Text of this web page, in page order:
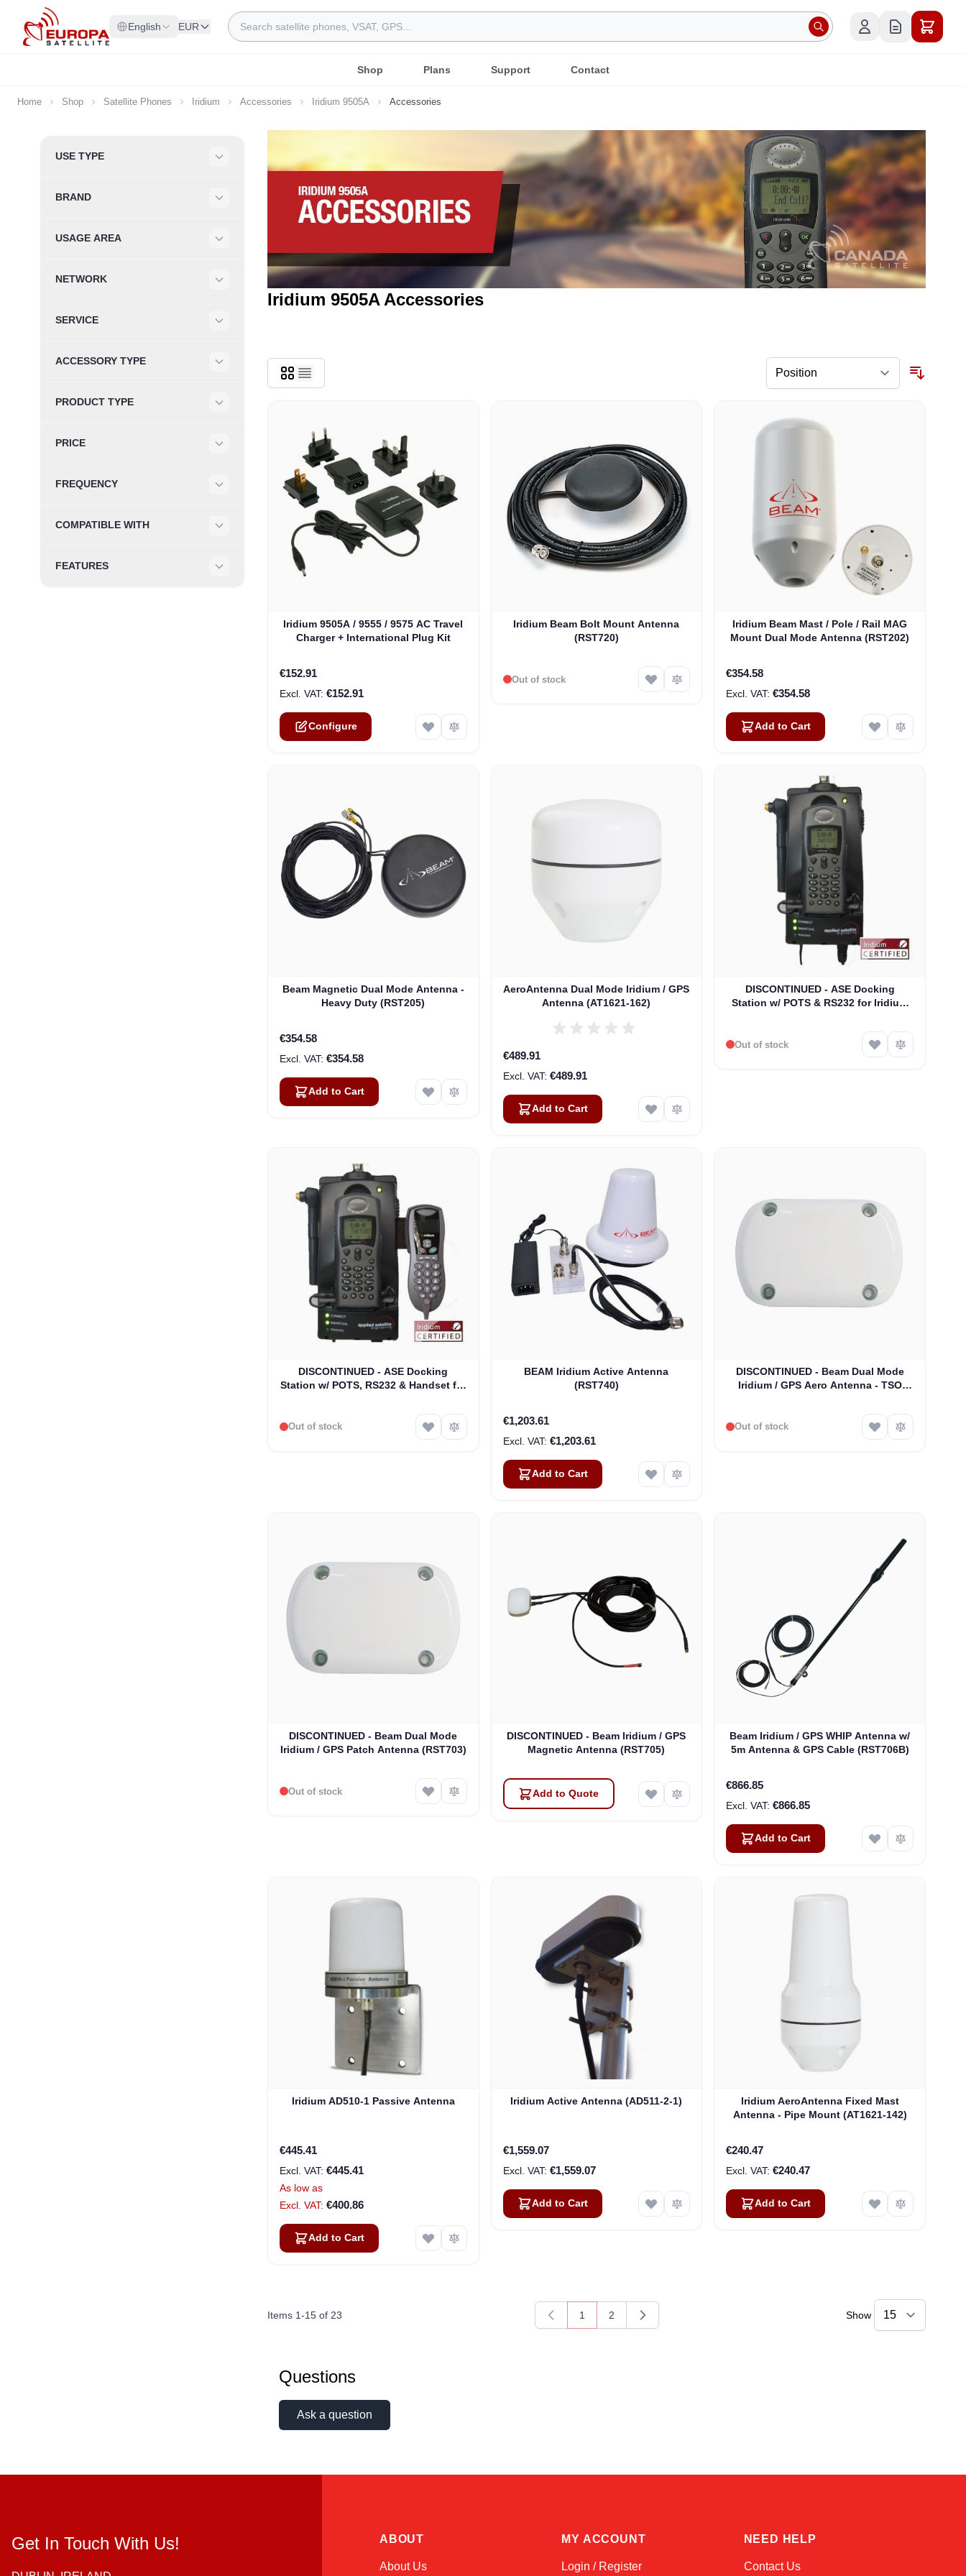
Skip to Content
English EUR
Search
Shop Plans Support Contact
Home Shop Satellite Phones Iridium Accessories Iridium 9505A Accessories
Skip to product list
USE TYPE
BRAND
USAGE AREA
NETWORK
SERVICE
ACCESSORY TYPE
PRODUCT TYPE
PRICE
FREQUENCY
COMPATIBLE WITH
FEATURES
Iridium 9505A Accessories
Iridium 9505A / 9555 / 9575 AC Travel
Charger + International Plug Kit
The price depends on the options chosen on the product page
€152.91
€152.91
Configure
Iridium Beam Bolt Mount Antenna
(RST720)
Out of stock
Iridium Beam Mast / Pole / Rail MAG
Mount Dual Mode Antenna (RST202)
€354.58
€354.58
Add to Cart
Beam Magnetic Dual Mode Antenna -
Heavy Duty (RST205)
€354.58
€354.58
Add to Cart
AeroAntenna Dual Mode Iridium / GPS
Antenna (AT1621-162)
€489.91
€489.91
Add to Cart
DISCONTINUED - ASE Docking
Station w/ POTS & RS232 for Iridium
Out of stock
DISCONTINUED - ASE Docking
Station w/ POTS, RS232 & Handset for
Out of stock
BEAM Iridium Active Antenna
(RST740)
€1,203.61
€1,203.61
Add to Cart
DISCONTINUED - Beam Dual Mode
Iridium / GPS Aero Antenna - TSO
Out of stock
DISCONTINUED - Beam Dual Mode
Iridium / GPS Patch Antenna (RST703)
Out of stock
DISCONTINUED - Beam Iridium / GPS
Magnetic Antenna (RST705)
Add to Quote
Beam Iridium / GPS WHIP Antenna w/
5m Antenna & GPS Cable (RST706B)
€866.85
€866.85
Add to Cart
Iridium AD510-1 Passive Antenna
€445.41
€445.41
As low as
€400.86
Add to Cart
Iridium Active Antenna (AD511-2-1)
€1,559.07
€1,559.07
Add to Cart
Iridium AeroAntenna Fixed Mast
Antenna - Pipe Mount (AT1621-142)
€240.47
€240.47
Add to Cart
Items 1-15 of 23
You're currently reading page
1
Page
2 Show
Questions
Ask a question
Get In Touch With Us! ABOUT
About Us
MY ACCOUNT
Login / Register
NEED HELP
Contact Us